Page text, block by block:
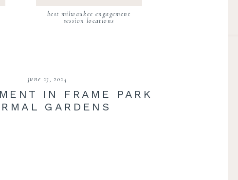
best milwaukee engagement
session locations
june 23, 2024
IN FRAME PARK
GARDENS